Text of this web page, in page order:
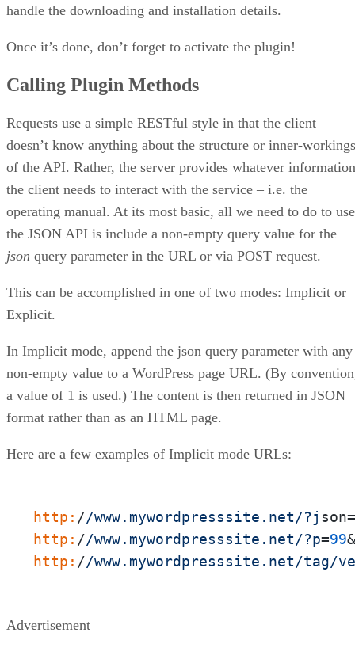
handle the downloading and installation details.
Once it’s done, don’t forget to activate the plugin!
Calling Plugin Methods
Requests use a simple RESTful style in that the client
doesn’t know anything about the structure or inner-workings
of the API. Rather, the server provides whatever information
the client needs to interact with the service – i.e. the
operating manual. At its most basic, all we need to do to use
the JSON API is include a non-empty query value for the
json query parameter in the URL or via POST request.
This can be accomplished in one of two modes: Implicit or
Explicit.
In Implicit mode, append the json query parameter with any
non-empty value to a WordPress page URL. (By
a value of 1 is used.) The content is then returned in JSON
format rather than as an HTML page.
Here are a few examples of Implicit mode URLs:
http: //www.mywordpresssite.net/?j son=
http: //www.mywordpresssite.net/?p=99
http: //www.mywordpresssite.net/tag/
Advertisement